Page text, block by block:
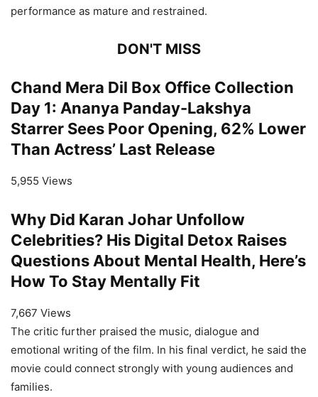
performance as mature and restrained.
DON'T MISS
Chand Mera Dil Box Office Collection
Day 1: Ananya Panday-Lakshya
Starrer Sees Poor Opening, 62% Lower
Than Actress’ Last Release
5,955 Views
Why Did Karan Johar Unfollow
Celebrities? His Digital Detox Raises
Questions About Mental Health, Here’s
How To Stay Mentally Fit
7,667 Views
The critic further praised the music, dialogue and
emotional writing of the film. In his final verdict, he said the
movie could connect strongly with young audiences and
families.